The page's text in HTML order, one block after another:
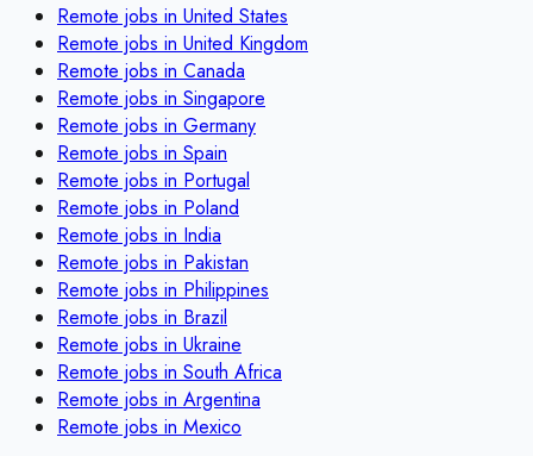
Remote jobs in United States
Remote jobs in United Kingdom
Remote jobs in Canada
Remote jobs in Singapore
Remote jobs in Germany
Remote jobs in Spain
Remote jobs in Portugal
Remote jobs in Poland
Remote jobs in India
Remote jobs in Pakistan
Remote jobs in Philippines
Remote jobs in Brazil
Remote jobs in Ukraine
Remote jobs in South Africa
Remote jobs in Argentina
Remote jobs in Mexico